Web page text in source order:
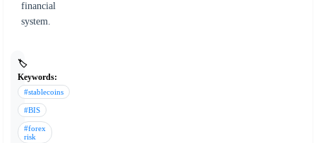
financial
system.
🏷️
Keywords:
#stablecoins
#BIS
#forex
risk